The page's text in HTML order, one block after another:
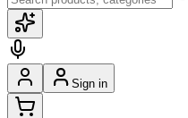
Sign in